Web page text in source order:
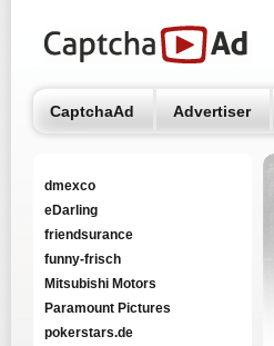
CaptchaAd Advertiser
dmexco
eDarling
friendsurance
funny-frisch
Mitsubishi Motors
Paramount Pictures
pokerstars.de